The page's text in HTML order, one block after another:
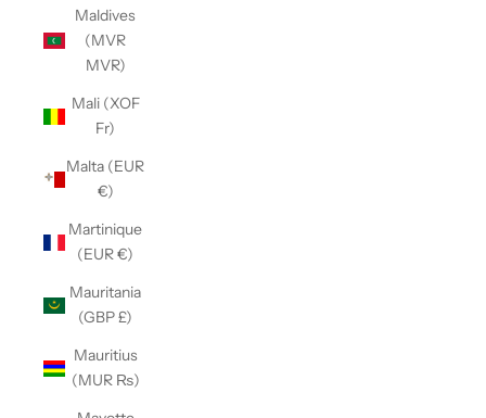
Maldives
(MVR
MVR)
Mali (XOF
Fr)
Malta (EUR
€)
Martinique
(EUR €)
Mauritania
(GBP £)
Mauritius
(MUR ₨)